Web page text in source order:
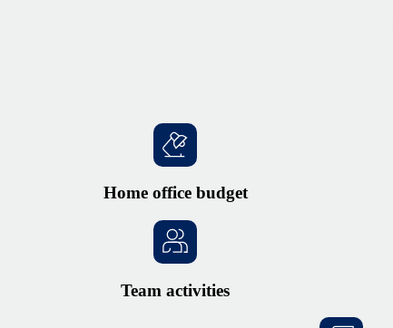
Home office budget
Team activities